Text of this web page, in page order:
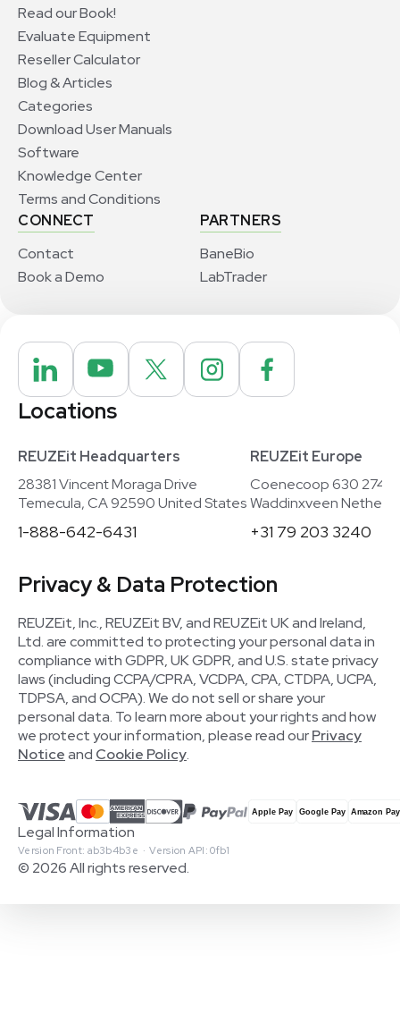
Read our Book!
Evaluate Equipment
Reseller Calculator
Blog & Articles
Categories
Download User Manuals
Software
Knowledge Center
Terms and Conditions
CONNECT
Contact
Book a Demo
PARTNERS
BaneBio
LabTrader
Locations
REUZEit Headquarters
28381 Vincent Moraga Drive
Temecula, CA 92590 United States
1-888-642-6431
REUZEit Europe
Coenecoop 630
Waddinxveen
+31 79 203 3240
Privacy & Data Protection
REUZEit, Inc., REUZEit BV, and REUZEit UK and Ireland,
Ltd. are committed to protecting your personal data in
compliance with GDPR, UK GDPR, and U.S. state privacy
laws (including CCPA/CPRA, VCDPA, CPA, CTDPA, UCPA,
TDPSA, and OCPA). We do not sell or share your
personal data. To learn more about your rights and how
we protect your information, please read ourPrivacy
Noticeand Cookie Policy.
© 2026 All rights reserved.
Version Front: ab3b4b3e · Version API: 0fb1
Legal Information